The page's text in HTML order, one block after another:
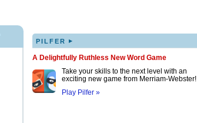
PILFER ▸
A Delightfully Ruthless New Word Game
Take your skills to the next level with an
exciting new game from Merriam-Webster!
Play Pilfer »